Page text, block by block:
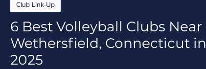
6 Best Volleyball Clubs Near
Wethersfield, Connecticut in
2025
Club Link-Up